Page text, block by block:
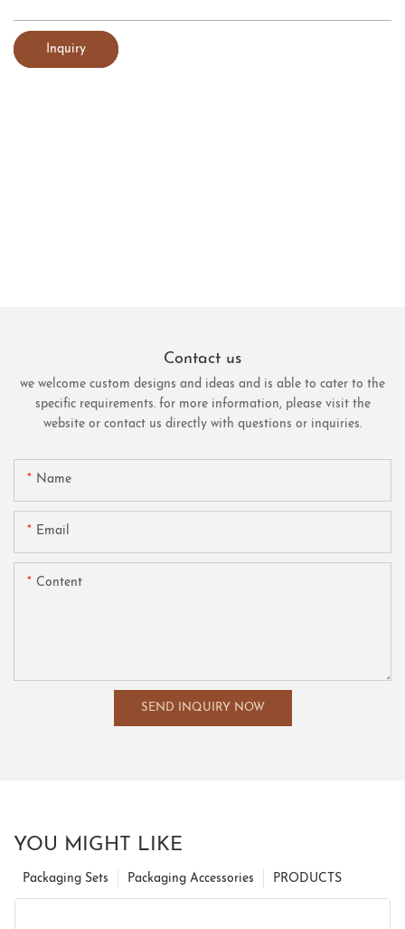
Inquiry
Contact us
we welcome custom designs and ideas and is able to cater to the
specific requirements. for more information, please visit the
website or contact us directly with questions or inquiries.
Name
Email
Content
SEND INQUIRY NOW
YOU MIGHT LIKE
PRODUCTS
Packaging Accessories
Packaging Sets